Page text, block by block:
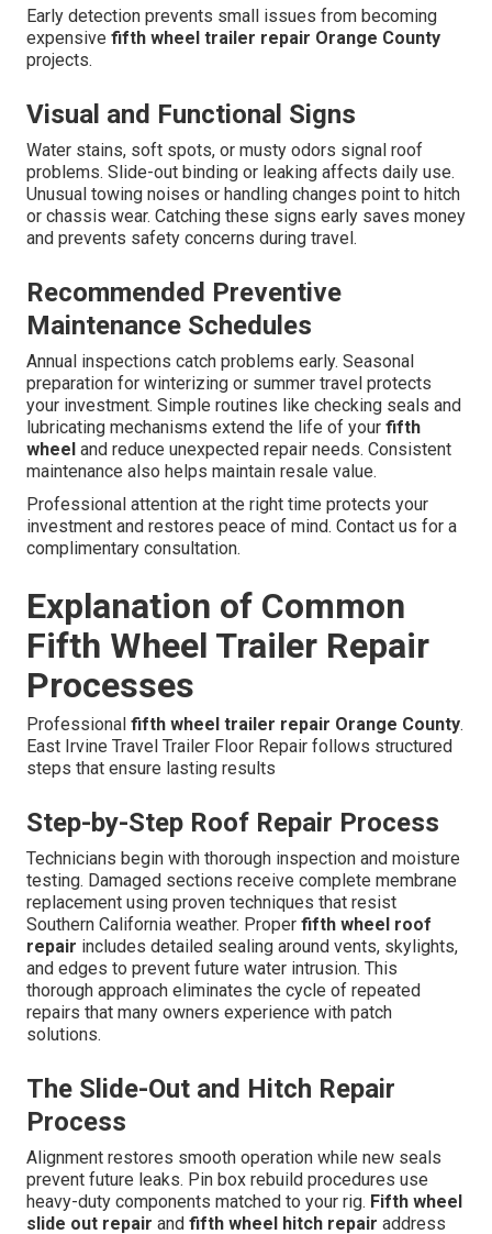
Early detection prevents small issues from becoming
expensive fifth wheel trailer repair Orange County
projects.
Visual and Functional Signs
Water stains, soft spots, or musty odors signal roof
problems. Slide-out binding or leaking affects daily use.
Unusual towing noises or handling changes point to hitch
or chassis wear. Catching these signs early saves money
and prevents safety concerns during travel.
Recommended Preventive
Maintenance Schedules
Annual inspections catch problems early. Seasonal
preparation for winterizing or summer travel protects
your investment. Simple routines like checking seals and
lubricating mechanisms extend the life of your fifth
wheel and reduce unexpected repair needs. Consistent
maintenance also helps maintain resale value.
Professional attention at the right time protects your
investment and restores peace of mind. Contact us for a
complimentary consultation.
Explanation of Common
Fifth Wheel Trailer Repair
Processes
Professional fifth wheel trailer repair Orange County.
East Irvine Travel Trailer Floor Repair follows structured
steps that ensure lasting results
Step-by-Step Roof Repair Process
Technicians begin with thorough inspection and moisture
testing. Damaged sections receive complete membrane
replacement using proven techniques that resist
Southern California weather. Proper fifth wheel roof
repair includes detailed sealing around vents, skylights,
and edges to prevent future water intrusion. This
thorough approach eliminates the cycle of repeated
repairs that many owners experience with patch
solutions.
The Slide-Out and Hitch Repair
Process
Alignment restores smooth operation while new seals
prevent future leaks. Pin box rebuild procedures use
heavy-duty components matched to your rig. Fifth wheel
slide out repair and fifth wheel hitch repair address